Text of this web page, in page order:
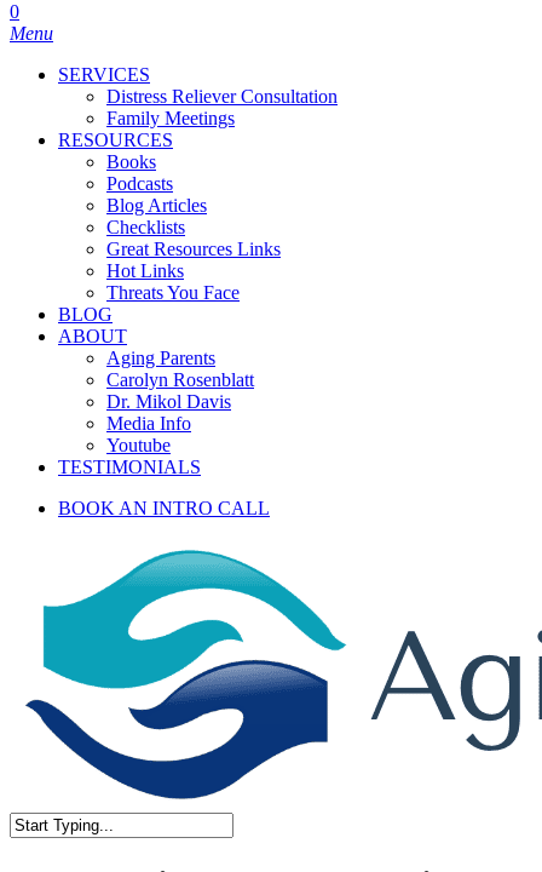
0
Menu
SERVICES
Distress Reliever Consultation
Family Meetings
RESOURCES
Books
Podcasts
Blog Articles
Checklists
Great Resources Links
Hot Links
Threats You Face
BLOG
ABOUT
Aging Parents
Carolyn Rosenblatt
Dr. Mikol Davis
Media Info
Youtube
TESTIMONIALS
BOOK AN INTRO CALL